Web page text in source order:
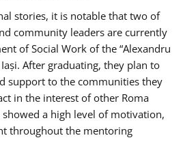
stories, it is notable that two of
community leaders are currently
of Social Work of the “Alexandru
After graduating, they plan to
support to the communities they
in the interest of other Roma
a high level of motivation,
throughout the mentoring